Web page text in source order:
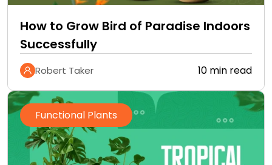
How to Grow Bird of Paradise Indoors
Successfully
Robert Taker 10 min read
Functional Plants